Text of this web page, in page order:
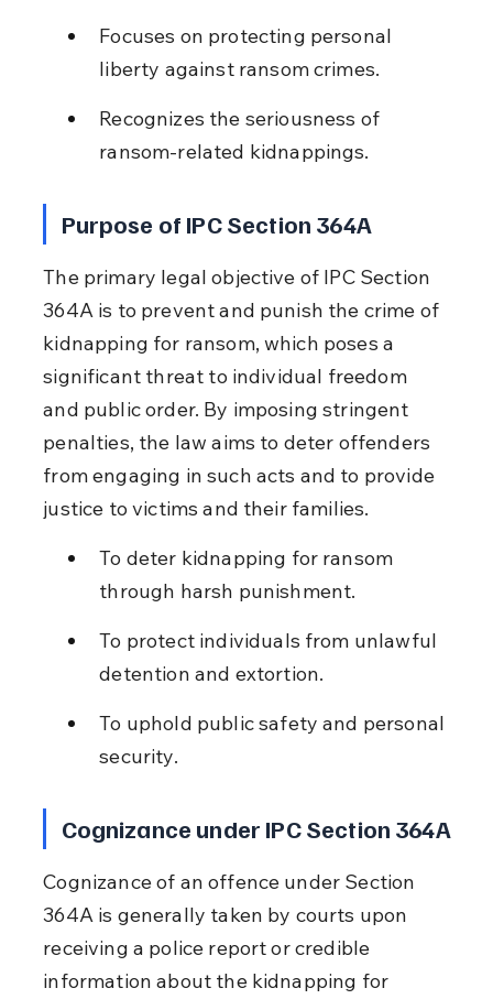
Focuses on protecting personal
liberty against ransom crimes.
Recognizes the seriousness of
ransom-related kidnappings.
Purpose of IPC Section 364A
The primary legal objective of IPC Section
364A is to prevent and punish the crime of
kidnapping for ransom, which poses a
significant threat to individual freedom
and public order. By imposing stringent
penalties, the law aims to deter offenders
from engaging in such acts and to provide
justice to victims and their families.
To deter kidnapping for ransom
through harsh punishment.
To protect individuals from unlawful
detention and extortion.
To uphold public safety and personal
security.
Cognizance under IPC Section 364A
Cognizance of an offence under Section
364A is generally taken by courts upon
receiving a police report or credible
information about the kidnapping for